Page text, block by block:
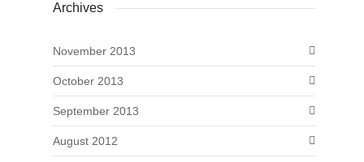
Archives
November 2013
October 2013
September 2013
August 2012